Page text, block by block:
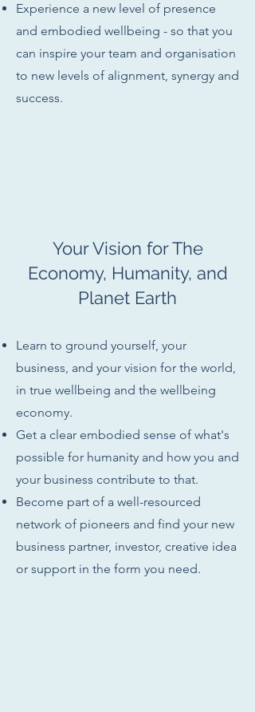
Experience a new level of presence
and embodied wellbeing - so that you
can inspire your team and organisation
to new levels of alignment, synergy and
success.
Your Vision for The
Economy, Humanity, and
Planet Earth
Learn to ground yourself, your
business, and your vision for the world,
in true wellbeing and the wellbeing
economy.
Get a clear embodied sense of what's
possible for humanity and how you and
your business contribute to that.
Become part of a well-resourced
network of pioneers and find your new
business partner, investor, creative idea
or support in the form you need.